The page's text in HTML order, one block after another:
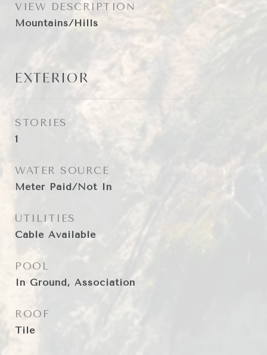
VIEW DESCRIPTION
Mountains/Hills
EXTERIOR
STORIES
1
WATER SOURCE
Meter Paid/Not In
UTILITIES
Cable Available
POOL
In Ground, Association
ROOF
Tile